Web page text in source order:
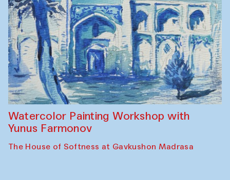
Watercolor Painting Workshop with
Yunus Farmonov
The House of Softness at Gavkushon Madrasa